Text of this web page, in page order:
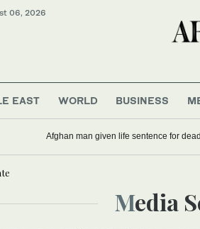
06, 2026
EAST WORLD BUSINESS
Afghan man given life sentence for
Media